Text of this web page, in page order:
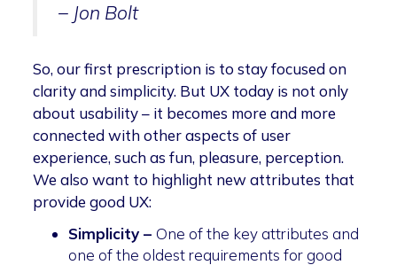
– Jon Bolt
So, our first prescription is to stay focused on
clarity and simplicity. But UX today is not only
about usability – it becomes more and more
connected with other aspects of user
experience, such as fun, pleasure, perception.
We also want to highlight new attributes that
provide good UX:
Simplicity – One of the key attributes and
one of the oldest requirements for good